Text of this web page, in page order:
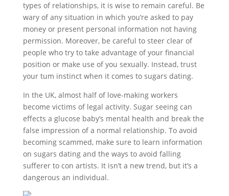
types of relationships, it is wise to remain careful. Be
wary of any situation in which you’re asked to pay
money or present personal information not having
permission. Moreover, be careful to steer clear of
people who try to take advantage of your financial
position or make use of you sexually. Instead, trust
your tum instinct when it comes to sugars dating.
In the UK, almost half of love-making workers
become victims of legal activity. Sugar seeing can
effects a glucose baby’s mental health and break the
false impression of a normal relationship. To avoid
becoming scammed, make sure to learn information
on sugars dating and the ways to avoid falling
sufferer to con artists. It isn’t a new trend, but it’s a
dangerous an individual.